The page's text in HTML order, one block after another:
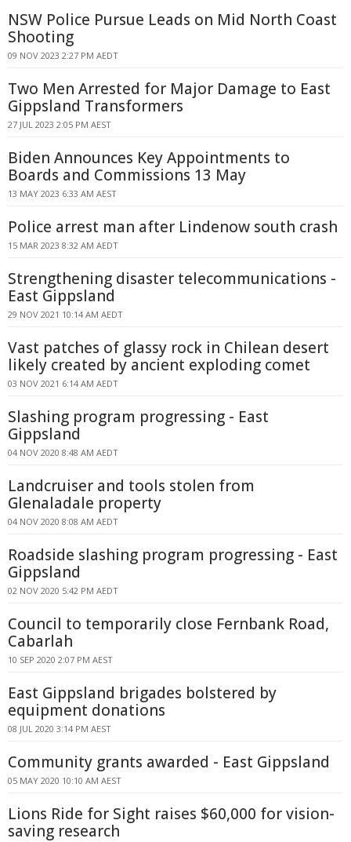
NSW Police Pursue Leads on Mid North Coast
Shooting
09 NOV 2023 2:27 PM AEDT
Two Men Arrested for Major Damage to East
Gippsland Transformers
27 JUL 2023 2:05 PM AEST
Biden Announces Key Appointments to
Boards and Commissions 13 May
13 MAY 2023 6:33 AM AEST
Police arrest man after Lindenow south crash
15 MAR 2023 8:32 AM AEDT
Strengthening disaster telecommunications -
East Gippsland
29 NOV 2021 10:14 AM AEDT
Vast patches of glassy rock in Chilean desert
likely created by ancient exploding comet
03 NOV 2021 6:14 AM AEDT
Slashing program progressing - East
Gippsland
04 NOV 2020 8:48 AM AEDT
Landcruiser and tools stolen from
Glenaladale property
04 NOV 2020 8:08 AM AEDT
Roadside slashing program progressing - East
Gippsland
02 NOV 2020 5:42 PM AEDT
Council to temporarily close Fernbank Road,
Cabarlah
10 SEP 2020 2:07 PM AEST
East Gippsland brigades bolstered by
equipment donations
08 JUL 2020 3:14 PM AEST
Community grants awarded - East Gippsland
05 MAY 2020 10:10 AM AEST
Lions Ride for Sight raises $60,000 for vision-
saving research